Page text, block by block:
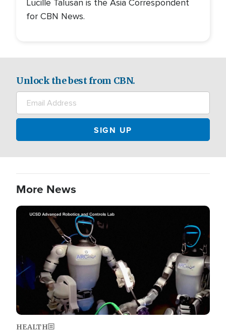
Lucille Talusan is the Asia Correspondent
for CBN News.
Unlock the best from CBN.
More News
Image
HEALTH